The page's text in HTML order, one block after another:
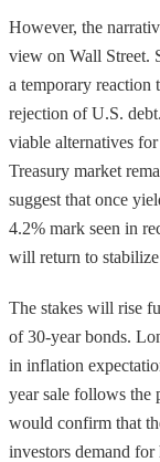
However, the
view on Wall Street.
a temporary reaction
rejection of U.S.
viable alternatives
Treasury market
suggest that once
4.2% mark seen in
will return to
The stakes will rise
of 30-year bonds.
in inflation
year sale follows the
would confirm that
investors demand